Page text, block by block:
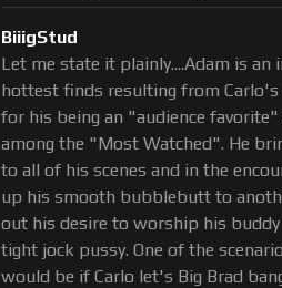
BiiigStud
Let me state it plainly....Adam is an
hottest finds resulting from Carlo's
for his being an "audience
among the "Most Watched". He
to all of his scenes and in the
up his smooth bubblebutt to
out his desire to worship his
tight jock pussy. One of the
would be if Carlo let's Big Brad